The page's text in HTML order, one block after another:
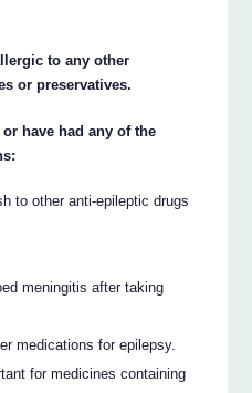
to any other
or preservatives.
have had any of the
to other anti-epileptic drugs
meningitis after taking
medications for epilepsy.
for medicines containing